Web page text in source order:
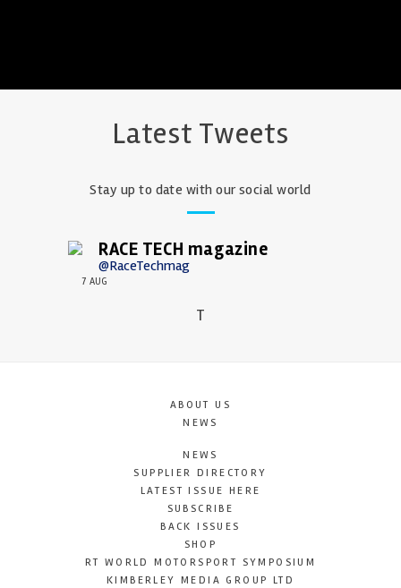
Latest Tweets
Stay up to date with our social world
RACE TECH magazine
@RaceTechmag
7 AUG
T
ABOUT US
NEWS
NEWS
SUPPLIER DIRECTORY
LATEST ISSUE HERE
SUBSCRIBE
BACK ISSUES
SHOP
RT WORLD MOTORSPORT SYMPOSIUM
KIMBERLEY MEDIA GROUP LTD